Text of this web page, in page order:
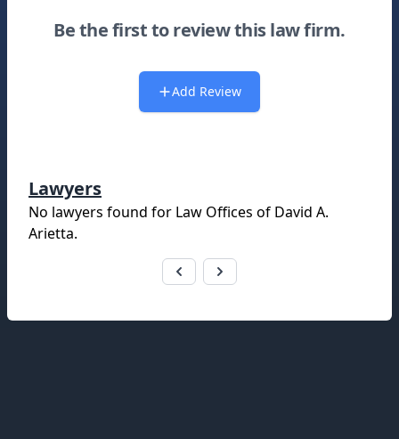
Be the first to review this law firm.
Add Review
Lawyers
No lawyers found for Law Offices of David A.
Arietta.